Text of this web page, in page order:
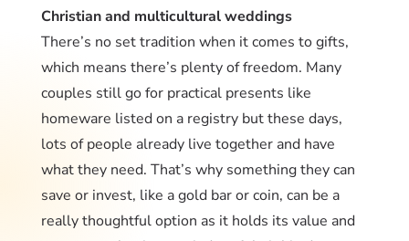
Christian and multicultural weddings
There’s no set tradition when it comes to gifts,
which means there’s plenty of freedom. Many
couples still go for practical presents like
homeware listed on a registry but these days,
lots of people already live together and have
what they need. That’s why something they can
save or invest, like a gold bar or coin, can be a
really thoughtful option as it holds its value and